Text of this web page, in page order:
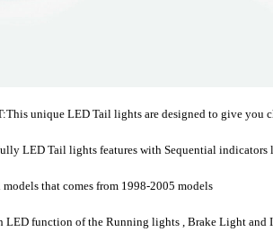
unique LED Tail lights are designed to give you
LED Tail lights features with Sequential
that comes from 1998-2005 models
LED function of the Running lights , Brake Light and